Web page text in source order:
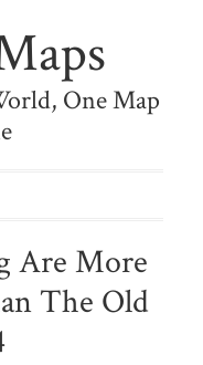
One Map
Are More
The Old